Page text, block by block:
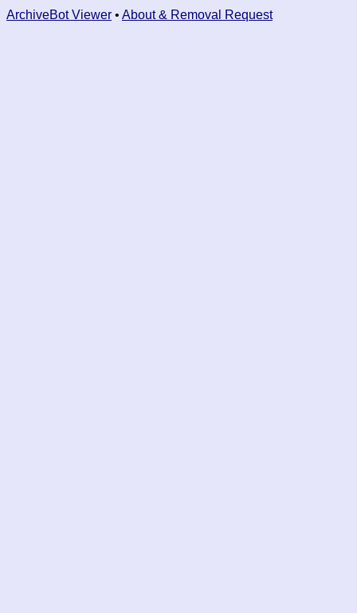
ArchiveBot Viewer • About & Removal Request